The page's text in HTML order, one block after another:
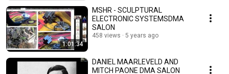
1:01:34
MSHR - SCULPTURAL
ELECTRONIC SYSTEMSDMA
SALON
458 views 5 years ago
DANIEL MAARLEVELD AND
MITCH PAONE DMA SALON